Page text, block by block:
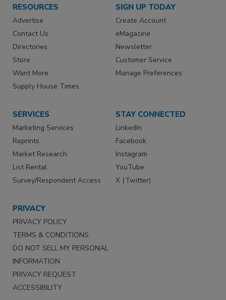
RESOURCES
Advertise
Contact Us
Directories
Store
Want More
Supply House Times
SIGN UP TODAY
Create Account
eMagazine
Newsletter
Customer Service
Manage Preferences
SERVICES
Marketing Services
Reprints
Market Research
List Rental
Survey/Respondent Access
STAY CONNECTED
LinkedIn
Facebook
Instagram
YouTube
X (Twitter)
PRIVACY
PRIVACY POLICY
TERMS & CONDITIONS
DO NOT SELL MY PERSONAL
INFORMATION
PRIVACY REQUEST
ACCESSIBILITY